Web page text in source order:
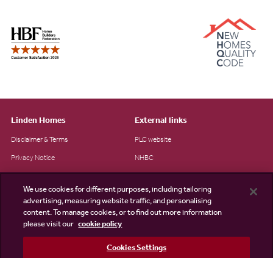
Linden Homes
Disclaimer & Terms
Privacy Notice
Modern Slavery Statement
Site Map
External links
PLC website
NHBC
We use cookies for different purposes, including tailoring
advertising, measuring website traffic, and personalising
content. To manage cookies, or to find out more information
please visit our cookie policy
Cookies Settings